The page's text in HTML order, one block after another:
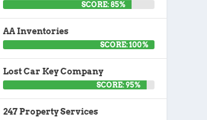
SCORE: 85%
AA Inventories
SCORE: 100%
Lost Car Key Company
SCORE: 95%
247 Property Services